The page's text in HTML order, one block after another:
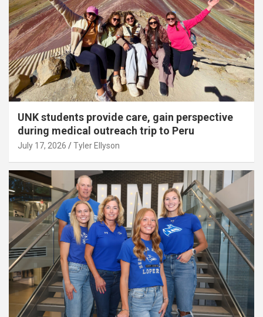
UNK students provide care, gain perspective
during medical outreach trip to Peru
July 17, 2026 Tyler Ellyson